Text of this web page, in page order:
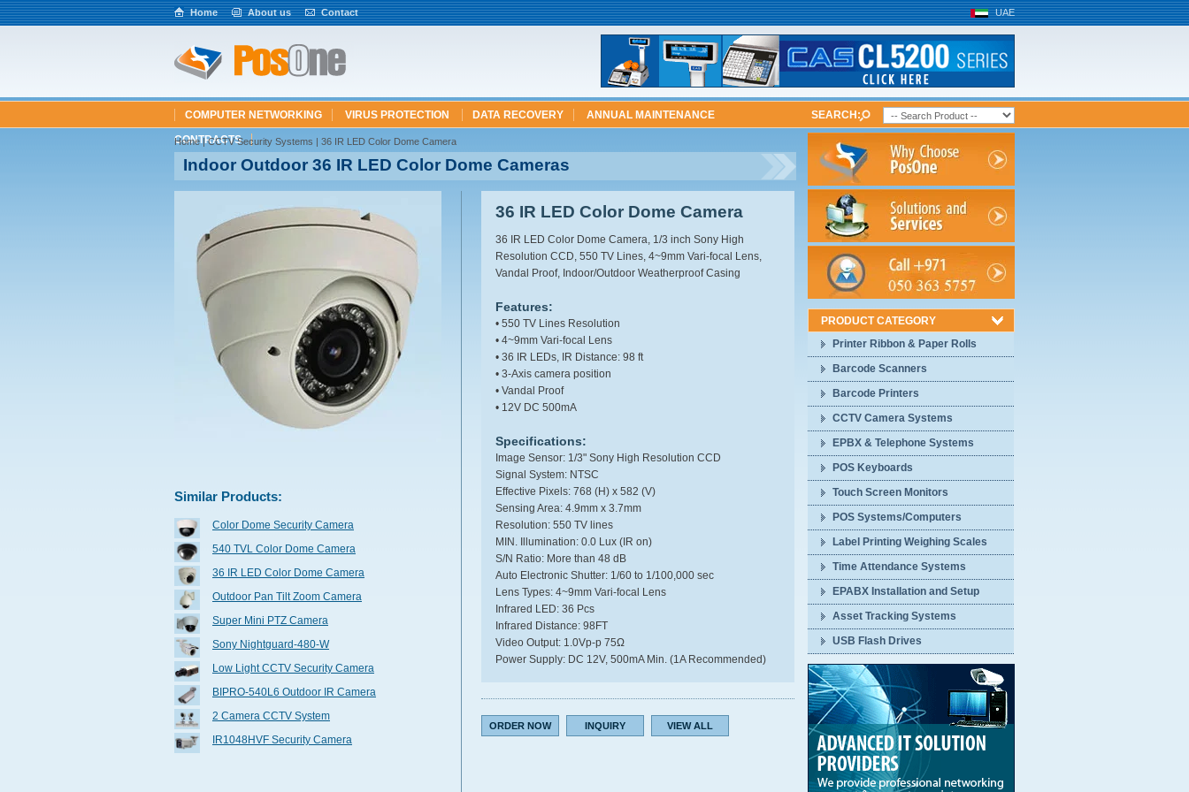
UAE
Home About us Contact
COMPUTER NETWORKING VIRUS PROTECTION DATA RECOVERY
ANNUAL MAINTENANCE
CONTRACTS
SEARCH:
Home|CCTV Security Systems | 36 IR LED Color Dome Camera
Indoor Outdoor 36 IR LED Color Dome Cameras
Similar Products:
Color Dome Security Camera
540 TVL Color Dome Camera
36 IR LED Color Dome Camera
Outdoor Pan Tilt Zoom Camera
Super Mini PTZ Camera
Sony Nightguard-480-W
Low Light CCTV Security Camera
BIPRO-540L6 Outdoor IR Camera
2 Camera CCTV System
IR1048HVF Security Camera
36 IR LED Color Dome Camera
36 IR LED Color Dome Camera, 1/3 inch Sony High
Resolution CCD, 550 TV Lines, 4~9mm Vari-focal Lens,
Vandal Proof, Indoor/Outdoor Weatherproof Casing
Features:
• 550 TV Lines Resolution
• 4~9mm Vari-focal Lens
• 36 IR LEDs, IR Distance: 98 ft
• 3-Axis camera position
• Vandal Proof
• 12V DC 500mA
Specifications:
Image Sensor: 1/3" Sony High Resolution CCD
Signal System: NTSC
Effective Pixels: 768 (H) x 582 (V)
Sensing Area: 4.9mm x 3.7mm
Resolution: 550 TV lines
MIN. Illumination: 0.0 Lux (IR on)
S/N Ratio: More than 48 dB
Auto Electronic Shutter: 1/60 to 1/100,000 sec
Lens Types: 4~9mm Vari-focal Lens
Infrared LED: 36 Pcs
Infrared Distance: 98FT
Video Output: 1.0Vp-p 75Ω
Power Supply: DC 12V, 500mA Min. (1A Recommended)
ORDER NOW INQUIRY VIEW ALL
PRODUCT CATEGORY
Printer Ribbon & Paper Rolls
Barcode Scanners
Barcode Printers
CCTV Camera Systems
EPBX & Telephone Systems
POS Keyboards
Touch Screen Monitors
POS Systems/Computers
Label Printing Weighing Scales
Time Attendance Systems
EPABX Installation and Setup
Asset Tracking Systems
USB Flash Drives